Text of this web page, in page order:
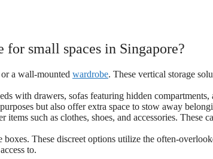
for small spaces in Singapore?
a wall-mounted wardrobe. These vertical storage
with drawers, sofas featuring hidden compartments,
but also offer extra space to stow away
such as clothes, shoes, and accessories. These
These discreet options utilize the often-
to.